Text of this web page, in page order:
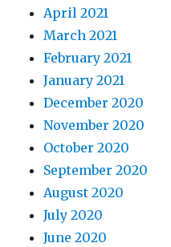
April 2021
March 2021
February 2021
January 2021
December 2020
November 2020
October 2020
September 2020
August 2020
July 2020
June 2020